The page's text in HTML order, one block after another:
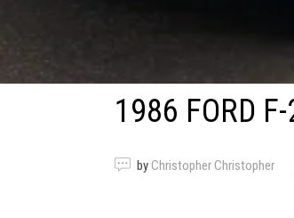
1986 FORD
by Christopher Christopher